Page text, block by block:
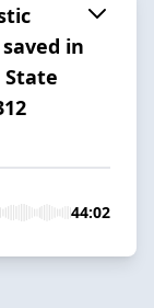
in
State
44:02